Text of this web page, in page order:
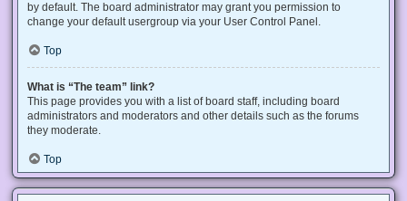
by default. The board administrator may grant you permission to
change your default usergroup via your User Control Panel.
Top
What is “The team” link?
This page provides you with a list of board staff, including board
administrators and moderators and other details such as the forums
they moderate.
Top